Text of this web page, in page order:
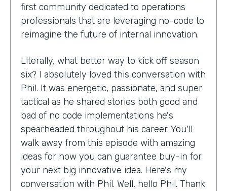
first community dedicated to operations
professionals that are leveraging no-code to
reimagine the future of internal innovation.
Literally, what better way to kick off season
six? I absolutely loved this conversation with
Phil. It was energetic, passionate, and super
tactical as he shared stories both good and
bad of no code implementations he's
spearheaded throughout his career. You'll
walk away from this episode with amazing
ideas for how you can guarantee buy-in for
your next big innovative idea. Here's my
conversation with Phil. Well, hello Phil. Thank